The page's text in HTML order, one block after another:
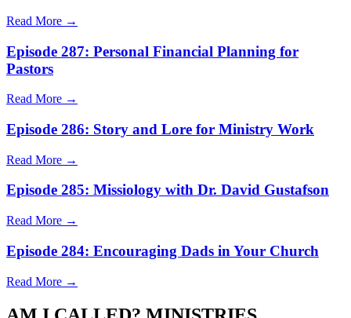
Read More →
Episode 287: Personal Financial Planning for
Pastors
Read More →
Episode 286: Story and Lore for Ministry Work
Read More →
Episode 285: Missiology with Dr. David Gustafson
Read More →
Episode 284: Encouraging Dads in Your Church
Read More →